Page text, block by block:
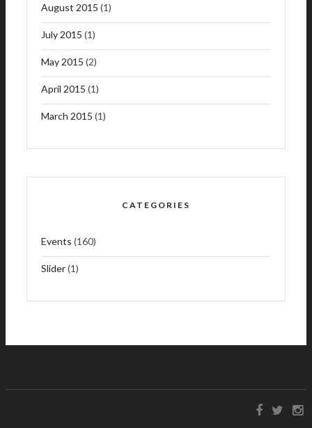
August 2015 (1)
July 2015 (1)
May 2015 (2)
April 2015 (1)
March 2015 (1)
CATEGORIES
Events (160)
Slider(1)